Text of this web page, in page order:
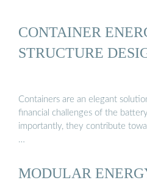
CONTAINER
STRUCTURE
Containers are an elegant
financial challenges of the
importantly, they contribute
…
MODULAR